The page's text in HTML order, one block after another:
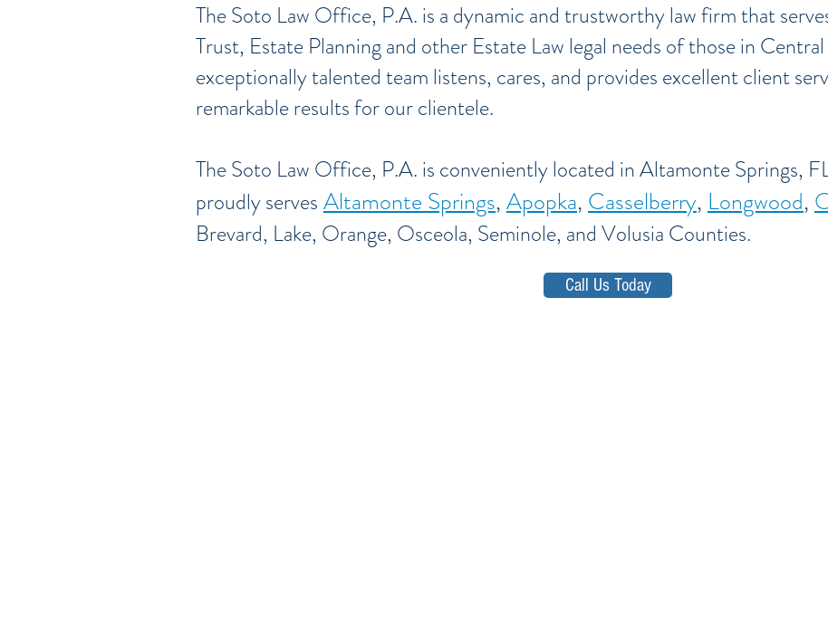
The Soto Law Office, P.A. is a dynamic and trustworthy law firm that
Trust, Estate Planning and other Estate Law legal needs of those in
exceptionally talented team listens, cares, and provides excellent client
remarkable results for our clientele.
The Soto Law Office, P.A. is conveniently located in Altamonte Springs,
proudly serves Altamonte Springs,Apopka, Casselberry, Longwood,
Brevard, Lake, Orange, Osceola, Seminole, and Volusia Counties.
Call Us Today